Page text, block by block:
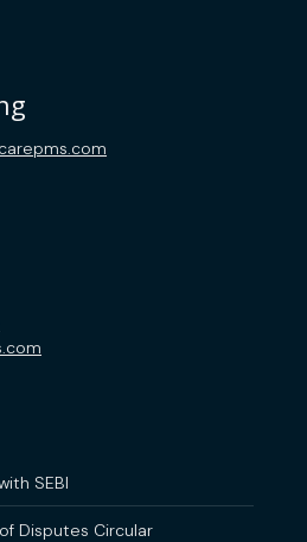
SEBI
Disputes Circular